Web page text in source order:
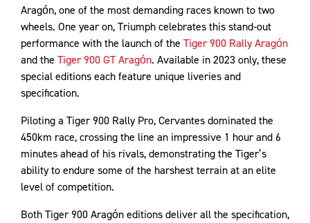
Aragón, one of the most demanding races known to two
wheels. One year on, Triumph celebrates this stand-out
performance with the launch of the Tiger 900 Rally Aragón
and the Tiger 900 GT Aragón. Available in 2023 only, these
special editions each feature unique liveries and
specification.
Piloting a Tiger 900 Rally Pro, Cervantes dominated the
450km race, crossing the line an impressive 1 hour and 6
minutes ahead of his rivals, demonstrating the Tiger’s
ability to endure some of the harshest terrain at an elite
level of competition.
Both Tiger 900 Aragón editions deliver all the specification,